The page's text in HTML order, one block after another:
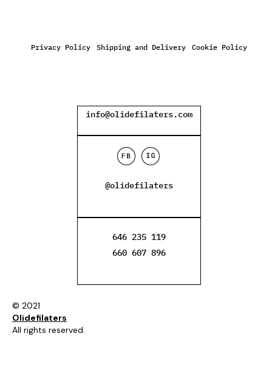
Privacy Policy Shipping and Delivery Cookie Policy
info@olidefilaters.com
@olidefilaters
646 235 119
660 607 896
© 2021
Olidefilaters
All rights reserved.